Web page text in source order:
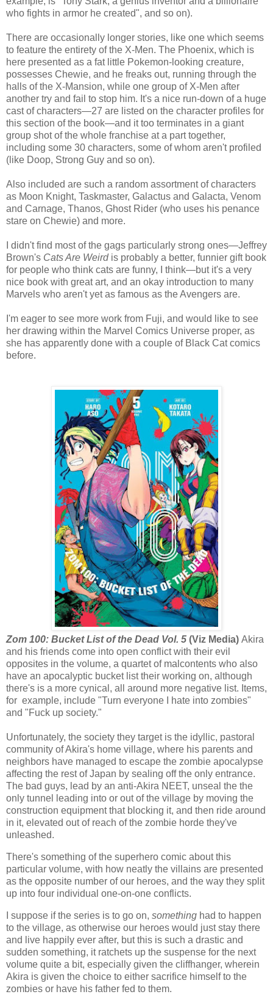
who fights in armor he created", and so on).
There are occasionally longer stories, like one which seems
to feature the entirety of the X-Men. The Phoenix, which is
here presented as a fat little Pokemon-looking creature,
possesses Chewie, and he freaks out, running through the
halls of the X-Mansion, while one group of X-Men after
another try and fail to stop him. It's a nice run-down of a huge
cast of characters—27 are listed on the character profiles for
this section of the book—and it too terminates in a giant
group shot of the whole franchise at a part together,
including some 30 characters, some of whom aren't profiled
(like Doop, Strong Guy and so on).
Also included are such a random assortment of characters
as Moon Knight, Taskmaster, Galactus and Galacta, Venom
and Carnage, Thanos, Ghost Rider (who uses his penance
stare on Chewie) and more.
I didn't find most of the gags particularly strong ones—Jeffrey
Brown's Cats Are Weirdis probably a better, funnier gift book
for people who think cats are funny, I think—but it's a very
nice book with great art, and an okay introduction to many
Marvels who aren't yet as famous as the Avengers are.
I'm eager to see more work from Fuji, and would like to see
her drawing within the Marvel Comics Universe proper, as
she has apparently done with a couple of Black Cat comics
before.
Zom 100: Bucket List of the Dead Vol. 5 (Viz Media) Akira
and his friends come into open conflict with their evil
opposites in the volume, a quartet of malcontents who also
have an apocalyptic bucket list their working on, although
there's is a more cynical, all around more negative list. Items,
for example, include "Turn everyone I hate into zombies"
and "Fuck up society."
Unfortunately, the society they target is the idyllic, pastoral
community of Akira's home village, where his parents and
neighbors have managed to escape the zombie apocalypse
affecting the rest of Japan by sealing off the only entrance.
The bad guys, lead by an anti-Akira NEET, unseal the the
only tunnel leading into or out of the village by moving the
construction equipment that blocking it, and then ride around
in it, elevated out of reach of the zombie horde they've
unleashed.
There's something of the superhero comic about this
particular volume, with how neatly the villains are presented
as the opposite number of our heroes, and the way they split
up into four individual one-on-one conflicts.
I suppose if the series is to go on, something had to happen
to the village, as otherwise our heroes would just stay there
and live happily ever after, but this is such a drastic and
sudden something, it ratchets up the suspense for the next
volume quite a bit, especially given the cliffhanger, wherein
Akira is given the choice to either sacrifice himself to the
zombies or have his father fed to them.